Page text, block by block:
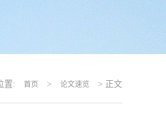
置: 首页 > 论文速览 > 正文